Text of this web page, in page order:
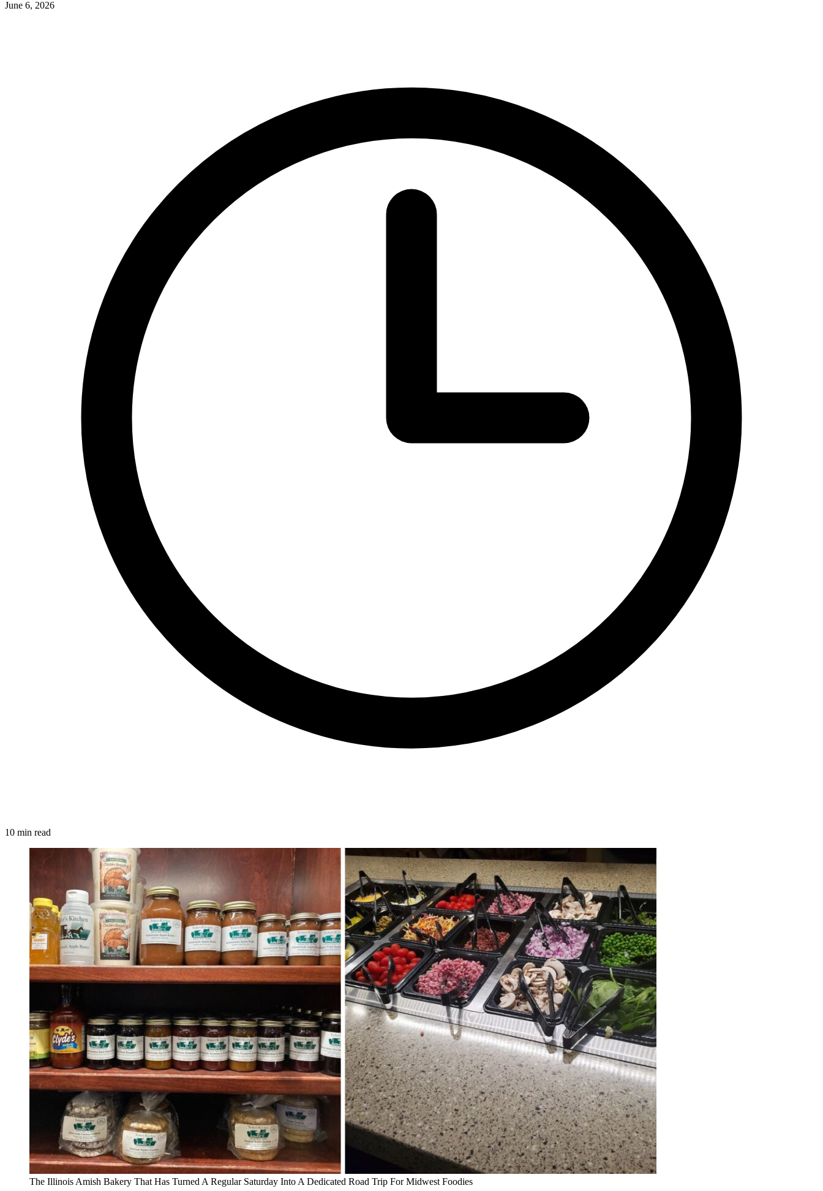
June 6, 2026
10 min read
The Illinois Amish Bakery That Has Turned A Regular Saturday Into A Dedicated Road Trip For Midwest Foodies